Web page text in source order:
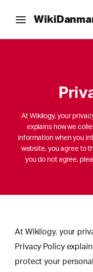
At Wikilogy, your
explains how we
information when you
website, you agree to
you do not agree,
At Wikilogy, your
Privacy Policy
protect your